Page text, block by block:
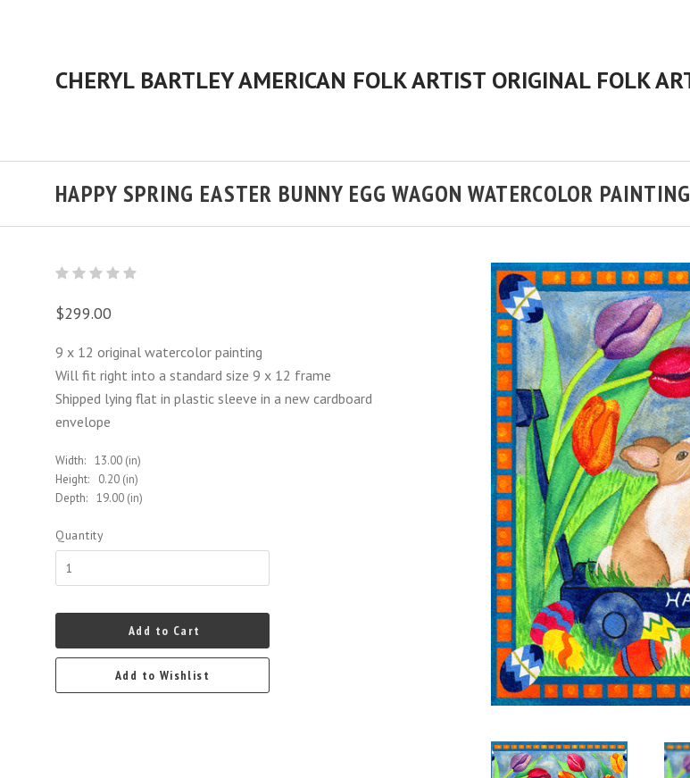
HAPPY SPRING EASTER BUNNY EGG WAGON WATERCOLOR PAINTING
$299.00
9 x 12 original watercolor painting
Will fit right into a standard size 9 x 12 frame
Shipped lying flat in plastic sleeve in a new cardboard
envelope
Width: 13.00 (in)
Height:
0.20 (in)
Depth: 19.00 (in)
Quantity
Add to Cart
Add to Wishlist